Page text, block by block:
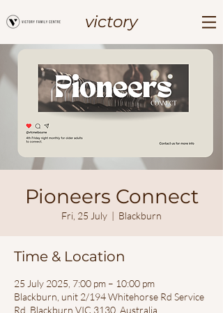
victory
Pioneers Connect
Fri, 25 July
  |
Blackburn
Time & Location
25 July 2025, 7:00 pm – 10:00 pm
Blackburn, unit 2/194 Whitehorse Rd Service
Rd, Blackburn VIC 3130, Australia